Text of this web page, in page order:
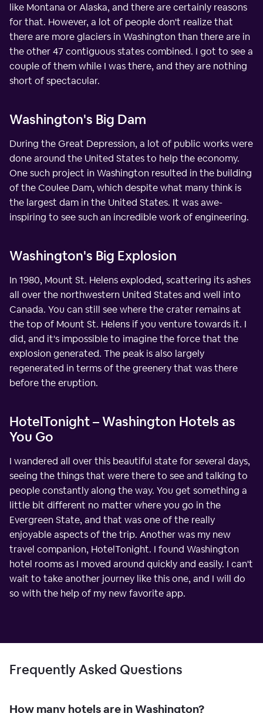
like Montana or Alaska, and there are certainly reasons
for that. However, a lot of people don't realize that
there are more glaciers in Washington than there are in
the other 47 contiguous states combined. I got to see a
couple of them while I was there, and they are nothing
short of spectacular.
Washington's Big Dam
During the Great Depression, a lot of public works were
done around the United States to help the economy.
One such project in Washington resulted in the building
of the Coulee Dam, which despite what many think is
the largest dam in the United States. It was awe-
inspiring to see such an incredible work of engineering.
Washington's Big Explosion
In 1980, Mount St. Helens exploded, scattering its ashes
all over the northwestern United States and well into
Canada. You can still see where the crater remains at
the top of Mount St. Helens if you venture towards it. I
did, and it's impossible to imagine the force that the
explosion generated. The peak is also largely
regenerated in terms of the greenery that was there
before the eruption.
HotelTonight – Washington Hotels as
You Go
I wandered all over this beautiful state for several days,
seeing the things that were there to see and talking to
people constantly along the way. You get something a
little bit different no matter where you go in the
Evergreen State, and that was one of the really
enjoyable aspects of the trip. Another was my new
travel companion, HotelTonight. I found Washington
hotel rooms as I moved around quickly and easily. I can't
wait to take another journey like this one, and I will do
so with the help of my new favorite app.
Frequently Asked Questions
How many hotels are in Washington?